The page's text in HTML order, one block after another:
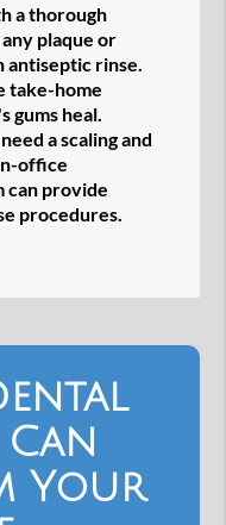
a thorough
plaque or
rinse.
take-home
gums heal.
a scaling and
office
can provide
procedures.
Can
Your